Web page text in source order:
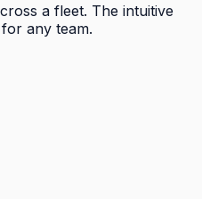
a fleet. The intuitive
any team.